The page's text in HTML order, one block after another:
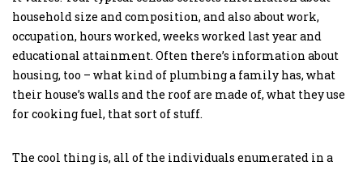
household size and composition, and also about work,
occupation, hours worked, weeks worked last year and
educational attainment. Often there’s information about
housing, too – what kind of plumbing a family has, what
their house’s walls and the roof are made of, what they use
for cooking fuel, that sort of stuff.
The cool thing is, all of the individuals enumerated in a